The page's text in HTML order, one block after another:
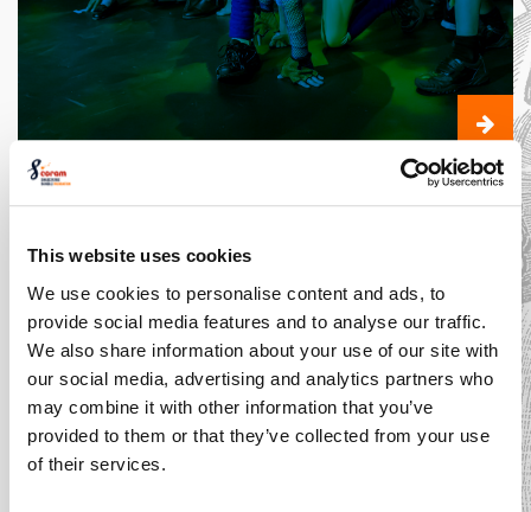
This website uses cookies
We use cookies to personalise content and ads, to
provide social media features and to analyse our traffic.
We also share information about your use of our site with
our social media, advertising and analytics partners who
may combine it with other information that you’ve
provided to them or that they’ve collected from your use
of their services.
The Costume
Designer: An
Introducing... Shakespeare
Schools Film Festival